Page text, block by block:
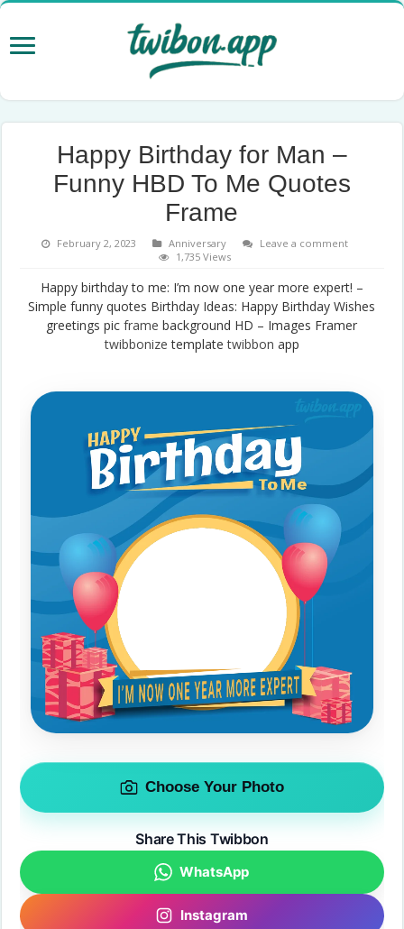
Happy Birthday for Man –
Funny HBD To Me Quotes
Frame
February 2, 2023 Anniversary
Leave a comment
1,735 Views
Happy birthday to me: I’m now one year more expert! –
Simple funny quotes Birthday Ideas: Happy Birthday Wishes
greetings picframe background HD – Images Framer
twibbonize templatetwibbon app
Choose Your Photo
Share This Twibbon
WhatsApp
Instagram